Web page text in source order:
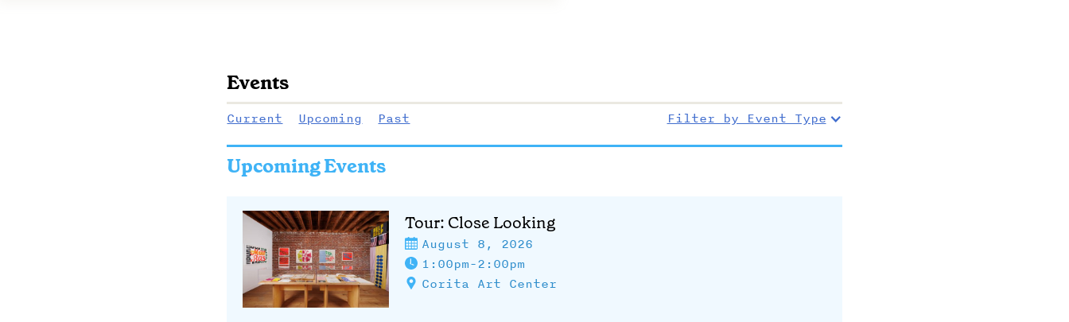
Events
Current Upcoming Past Filter by Event Type
Upcoming Events
Tour: Close Looking
August 8, 2026
1:00pm-2:00pm
Corita Art Center